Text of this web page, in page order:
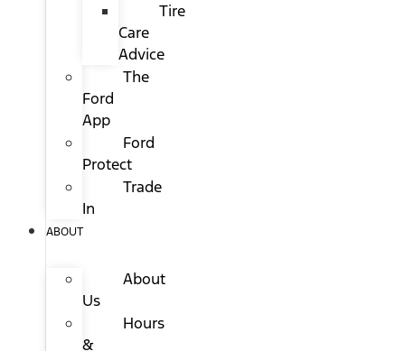
Tire
Care
Advice
The
Ford
App
Ford
Protect
Trade
In
ABOUT
About
Us
Hours
&